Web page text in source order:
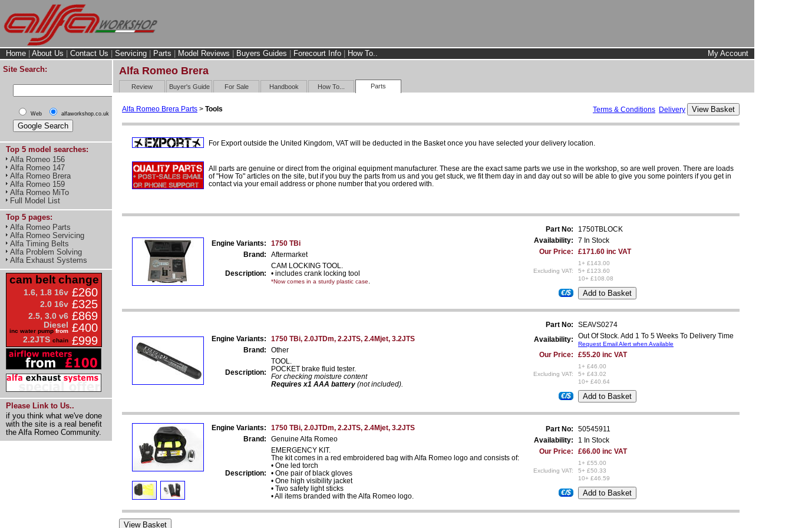
Home About Us Contact Us Servicing Parts Model Reviews Buyers Guides Forecourt Info How To..
My Account
Site Search:
Web alfaworkshop.co.uk
Top 5 model searches:
Alfa Romeo 156
Alfa Romeo 147
Alfa Romeo Brera
Alfa Romeo 159
Alfa Romeo MiTo
Full Model List
Top 5 pages:
Alfa Romeo Parts
Alfa Romeo Servicing
Alfa Timing Belts
Alfa Problem Solving
Alfa Exhaust Systems
cam belt change
1.6, 1.8 16v £260
2.0 16v £325
2.5, 3.0 v6 £869
Diesel
inc water pump from £400
2.2JTS chain £999
Please Link to Us..
if you think what we've done
with the site is a real benefit
the Alfa Romeo Community.
Alfa Romeo Brera
Review Buyer's Guide For Sale Handbook How To... Parts
Alfa Romeo Brera Parts > Tools Terms & Conditions Delivery
For Export outside the United Kingdom, VAT will be deducted in the Basket once you have selected your delivery location.
All parts are genuine or direct from the original equipment manufacturer. These are the exact same parts we use in the workshop, so are well proven. There are loads
of "How To" articles on the site, but if you buy the parts from us and you get stuck, we fit them day in and day out so will be able to give you some pointers if you get in
contact via your email address or phone number that you ordered with.
Engine Variants:
1750 TBi
Brand:
Aftermarket
Description:
CAM LOCKING TOOL.
• includes crank locking tool
*Now comes in a sturdy plastic case
Part No:
1750TBLOCK
Availability:
7 In Stock
Our Price:
£171.60 inc VAT
Excluding VAT:
1+ £143.00
5+ £123.60
10+ £108.08
€/$
Engine Variants:
1750 TBi, 2.0JTDm, 2.2JTS, 2.4Mjet, 3.2JTS
Brand:
Other
Description:
TOOL.
POCKET brake fluid tester.
For checking moisture content
Requires x1 AAA battery (not included).
Part No:
SEAVS0274
Availability:
Out Of Stock. Add 1 To 5 Weeks To Delivery Time
Request Email Alert when Available
Our Price: £55.20 inc VAT
Excluding VAT:
1+ £46.00
5+ £43.02
10+ £40.64
€/$
Engine Variants:
1750 TBi, 2.0JTDm, 2.2JTS, 2.4Mjet, 3.2JTS
Brand:
Genuine Alfa Romeo
Description:
EMERGENCY KIT.
The kit comes in a red embroidered bag with Alfa Romeo logo and consists of:
• One led torch
• One pair of black gloves
• One high visibility jacket
• Two safety light sticks
• All items branded with the Alfa Romeo logo.
Part No:
50545911
Availability:
1 In Stock
Our Price:
£66.00 inc VAT
Excluding VAT:
1+ £55.00
5+ £50.33
10+ £46.59
€/$